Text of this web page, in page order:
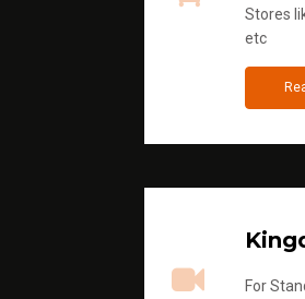
Stores
etc
For